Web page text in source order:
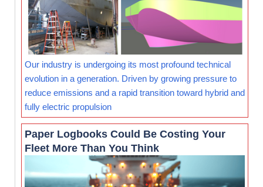
Our industry is undergoing its most profound technical
evolution in a generation. Driven by growing pressure to
reduce emissions and a rapid transition toward hybrid and
fully electric propulsion
Paper Logbooks Could Be Costing Your
Fleet More Than You Think